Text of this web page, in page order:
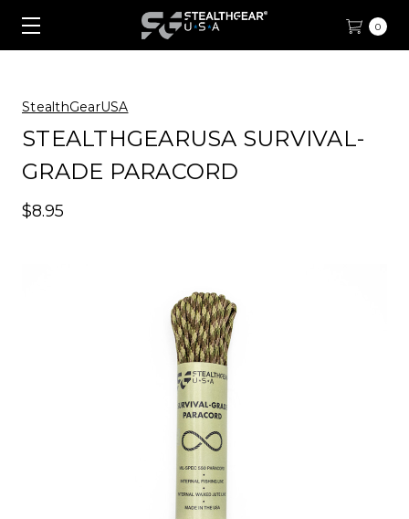
0
StealthGearUSA
STEALTHGEARUSA SURVIVAL-
GRADE PARACORD
$8.95